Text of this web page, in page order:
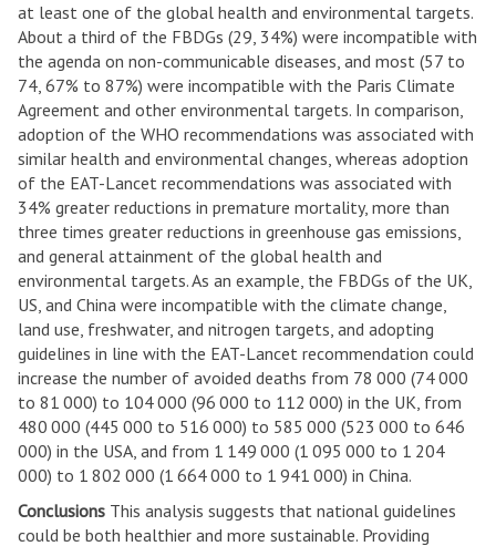
at least one of the global health and environmental targets.
About a third of the FBDGs (29, 34%) were incompatible with
the agenda on non-communicable diseases, and most (57 to
74, 67% to 87%) were incompatible with the Paris Climate
Agreement and other environmental targets. In comparison,
adoption of the WHO recommendations was associated with
similar health and environmental changes, whereas adoption
of the EAT-Lancet recommendations was associated with
34% greater reductions in premature mortality, more than
three times greater reductions in greenhouse gas emissions,
and general attainment of the global health and
environmental targets. As an example, the FBDGs of the UK,
US, and China were incompatible with the climate change,
land use, freshwater, and nitrogen targets, and adopting
guidelines in line with the EAT-Lancet recommendation could
increase the number of avoided deaths from 78 000 (74 000
to 81 000) to 104 000 (96 000 to 112 000) in the UK, from
480 000 (445 000 to 516 000) to 585 000 (523 000 to 646
000) in the USA, and from 1 149 000 (1 095 000 to 1 204
000) to 1 802 000 (1 664 000 to 1 941 000) in China.
Conclusions This analysis suggests that national guidelines
could be both healthier and more sustainable. Providing